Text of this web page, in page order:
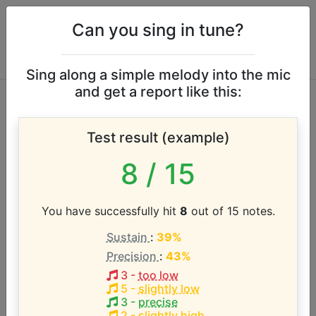
Clarence Carter
vocal range
According to our database the vocal range of this
artist is:
F3 - A#4 (1.4 octaves)
Song with the LOWEST pitch:
Back Door Santa(F3-A#4)
Can you sing in tune?
Sing along a simple melody into the mic
and get a report like this:
Test result (example)
8 / 15
You have successfully hit 8 out of 15 notes.
Sustain : 39%
Precision : 43%
3- too low
5 - slightly low
3- precise